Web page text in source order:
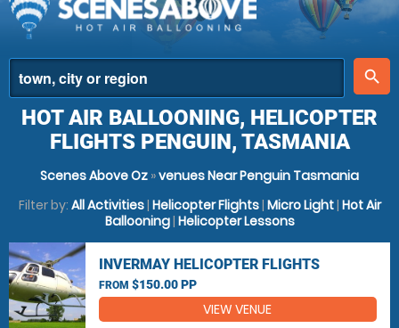
place
search
HOT AIR BALLOONING, HELICOPTER
FLIGHTS PENGUIN, TASMANIA
Scenes Above Oz »venues Near Penguin Tasmania
Filter by: All Activities| Helicopter Flights| Micro Light| Hot Air
Ballooning| Helicopter Lessons
INVERMAY HELICOPTER FLIGHTS
FROM $150.00 PP
VIEW VENUE